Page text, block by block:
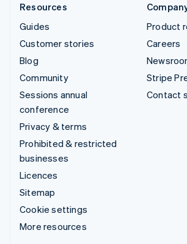
Resources
Guides
Customer stories
Blog
Community
Sessions annual
conference
Privacy & terms
Prohibited & restricted
businesses
Licences
Sitemap
Cookie settings
More resources
Product
Careers
Stripe
Contact